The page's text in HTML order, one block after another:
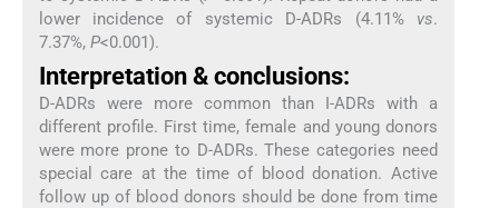
lower incidence of systemic D-ADRs (4.11% vs.
7.37%, P<0.001).
Interpretation & conclusions:
D-ADRs were more common than I-ADRs with a
different profile. First time, female and young donors
were more prone to D-ADRs. These categories need
special care at the time of blood donation. Active
follow up of blood donors should be done from time